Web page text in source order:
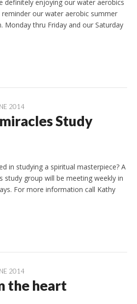
definitely enjoying our water aerobics
reminder our water aerobic summer
Monday thru Friday and our Saturday
2014
Study
in studying a spiritual masterpiece? A
study group will be meeting weekly in
For more information call Kathy
2014
the heart